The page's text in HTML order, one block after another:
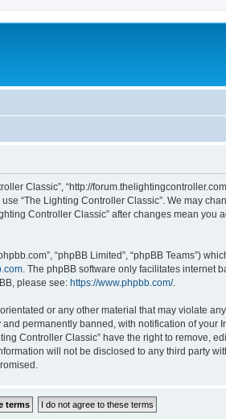
Classic”, “http://
“The Lighting Controller Classic”. We may
Controller Classic” after changes mean you
“phpBB Limited”, “phpBB Teams”)
. The phpBB software only facilitates internet
please see: https://www.phpbb.com/.
or any other material that may violate
permanently banned, with notification of your
Controller Classic” have the right to remove,
will not be disclosed to any third party